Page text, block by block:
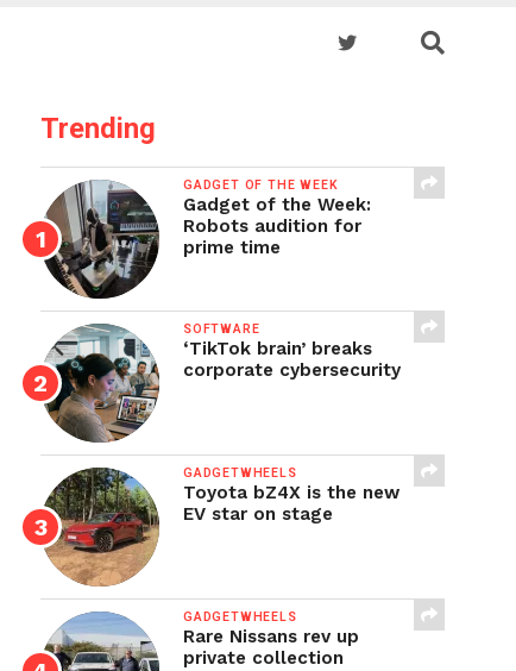
Trending
GADGET OF THE WEEK
Gadget of the Week:
Robots audition for
prime time
SOFTWARE
‘TikTok brain’ breaks
corporate cybersecurity
GADGETWHEELS
Toyota bZ4X is the new
EV star on stage
GADGETWHEELS
Rare Nissans rev up
private collection